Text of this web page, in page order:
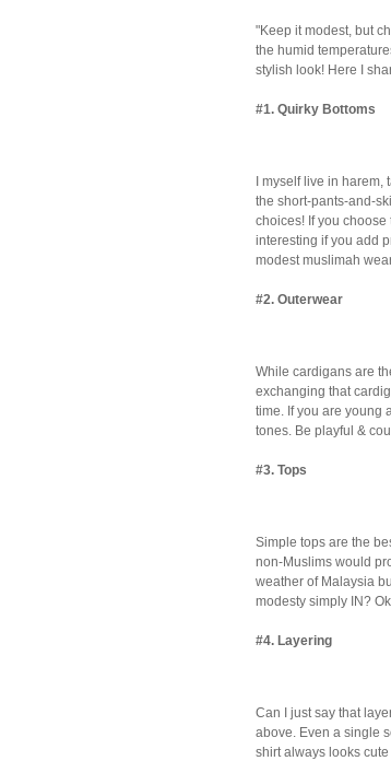
"Keep it modest, but
the humid
stylish look! Here I
#1. Quirky Bottoms
I myself live in harem,
the short-pants-and-
choices! If you
interesting if you add
modest muslimah
#2. Outerwear
While cardigans are
exchanging that
time. If you are young
tones. Be playful &
#3. Tops
Simple tops are the
non-Muslims would
weather of Malaysia
modesty simply IN?
#4. Layering
Can I just say that
above. Even a single
shirt always looks cute